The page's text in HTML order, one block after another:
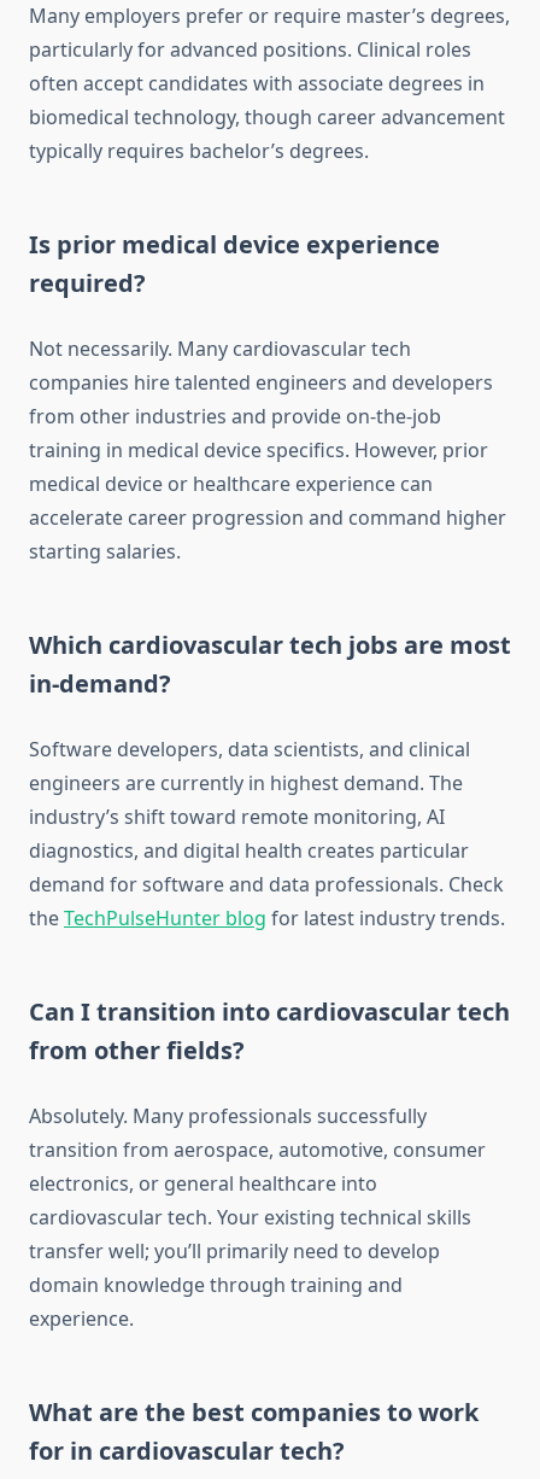
Many employers prefer or require master’s degrees,
particularly for advanced positions. Clinical roles
often accept candidates with associate degrees in
biomedical technology, though career advancement
typically requires bachelor’s degrees.
Is prior medical device experience
required?
Not necessarily. Many cardiovascular tech
companies hire talented engineers and developers
from other industries and provide on-the-job
training in medical device specifics. However, prior
medical device or healthcare experience can
accelerate career progression and command higher
starting salaries.
Which cardiovascular tech jobs are most
in-demand?
Software developers, data scientists, and clinical
engineers are currently in highest demand. The
industry’s shift toward remote monitoring, AI
diagnostics, and digital health creates particular
demand for software and data professionals. Check
theTechPulseHunter blog for latest industry trends.
Can I transition into cardiovascular tech
from other fields?
Absolutely. Many professionals successfully
transition from aerospace, automotive, consumer
electronics, or general healthcare into
cardiovascular tech. Your existing technical skills
transfer well; you’ll primarily need to develop
domain knowledge through training and
experience.
What are the best companies to work
for in cardiovascular tech?